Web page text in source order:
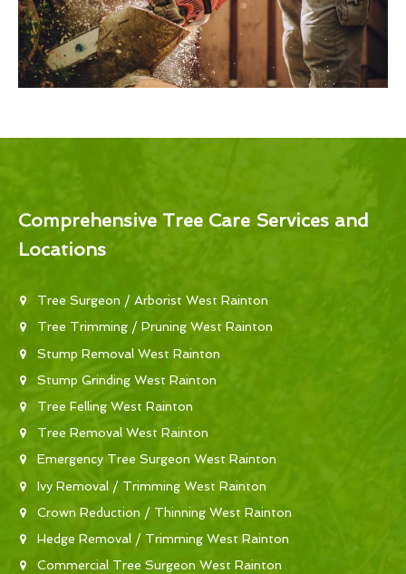
Comprehensive Tree Care Services and
Locations
Tree Surgeon / Arborist West Rainton
Tree Trimming / Pruning West Rainton
Stump Removal West Rainton
Stump Grinding West Rainton
Tree Felling West Rainton
Tree Removal West Rainton
Emergency Tree Surgeon West Rainton
Ivy Removal / Trimming West Rainton
Crown Reduction / Thinning West Rainton
Hedge Removal / Trimming West Rainton
Commercial Tree Surgeon West Rainton